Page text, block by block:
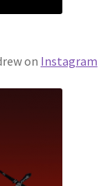
on Instagram